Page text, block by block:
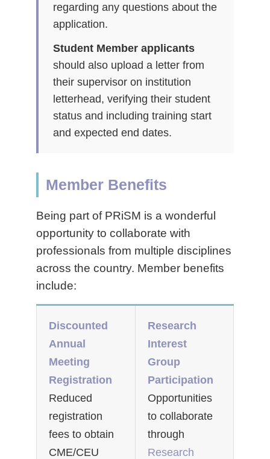
regarding any questions about the
application.
Student Member applicants
should also upload a letter from
their supervisor on institution
letterhead, verifying their student
status and including training start
and expected end dates.
Member Benefits
Being part of PRiSM is a wonderful
opportunity to collaborate with
professionals from multiple disciplines
across the country. Member benefits
include:
Discounted
Annual
Meeting
Registration
Reduced
registration
fees to obtain
CME/CEU
Research
Interest
Group
Participation
Opportunities
to collaborate
through
Research